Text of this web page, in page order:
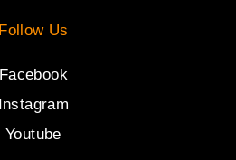
Follow Us
Facebook
Instagram
Youtube